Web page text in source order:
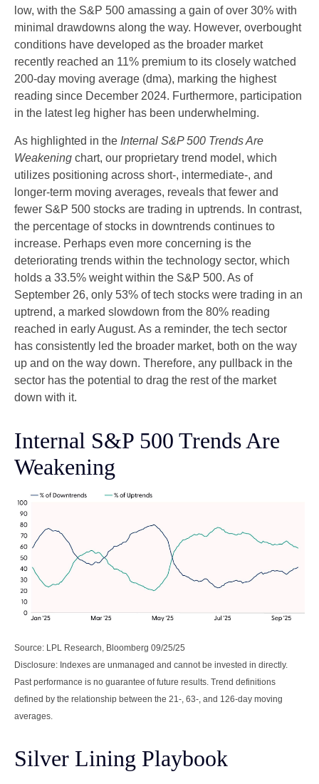
low, with the S&P 500 amassing a gain of over 30% with
minimal drawdowns along the way. However, overbought
conditions have developed as the broader market
recently reached an 11% premium to its closely watched
200-day moving average (dma), marking the highest
reading since December 2024. Furthermore, participation
in the latest leg higher has been underwhelming.
As highlighted in the Internal S&P 500 Trends Are
Weakening chart, our proprietary trend model, which
utilizes positioning across short-, intermediate-, and
longer-term moving averages, reveals that fewer and
fewer S&P 500 stocks are trading in uptrends. In contrast,
the percentage of stocks in downtrends continues to
increase. Perhaps even more concerning is the
deteriorating trends within the technology sector, which
holds a 33.5% weight within the S&P 500. As of
September 26, only 53% of tech stocks were trading in an
uptrend, a marked slowdown from the 80% reading
reached in early August. As a reminder, the tech sector
has consistently led the broader market, both on the way
up and on the way down. Therefore, any pullback in the
sector has the potential to drag the rest of the market
down with it.
Internal S&P 500 Trends Are
Weakening
Source: LPL Research, Bloomberg 09/25/25
Disclosure: Indexes are unmanaged and cannot be invested in directly.
Past performance is no guarantee of future results. Trend definitions
defined by the relationship between the 21-, 63-, and 126-day moving
averages.
Silver Lining Playbook